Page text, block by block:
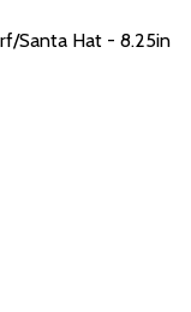
Santa Hat - 8.25in